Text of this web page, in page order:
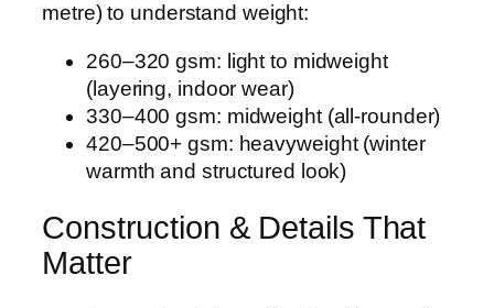
metre) to understand weight:
260–320 gsm: light to midweight
(layering, indoor wear)
330–400 gsm: midweight (all-rounder)
420–500+ gsm: heavyweight (winter
warmth and structured look)
Construction & Details That
Matter